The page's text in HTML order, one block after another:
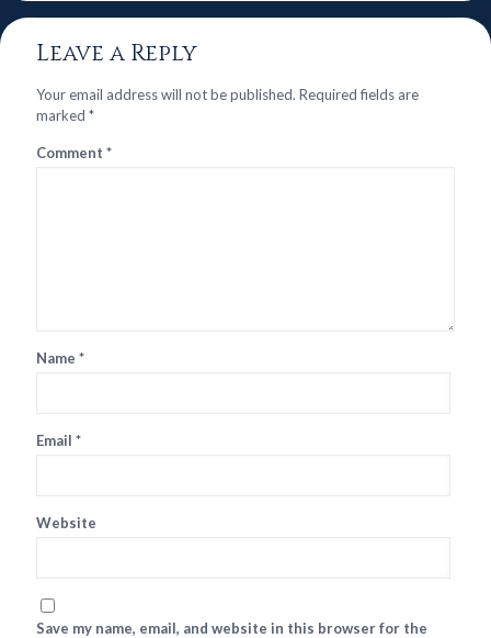
Leave a Reply
Your email address will not be published. Required fields are
marked *
Comment *
Name *
Email *
Website
Save my name, email, and website in this browser for the